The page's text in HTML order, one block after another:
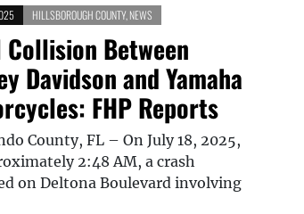
HILLSBOROUGH COUNTY, NEWS
Collision Between
Davidson and Yamaha
FHP Reports
County, FL – On July 18, 2025,
2:48 AM, a crash
on Deltona Boulevard involving